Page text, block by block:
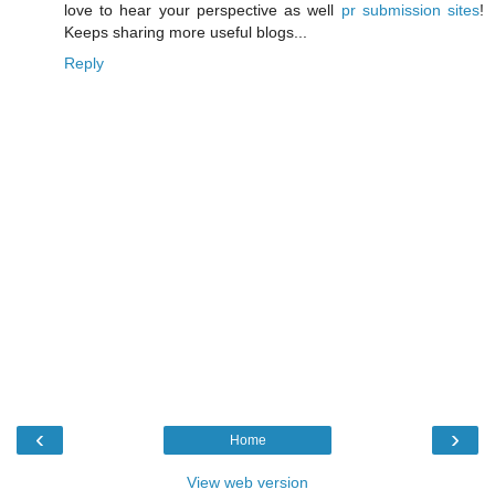
love to hear your perspective as well pr submission sites!
Keeps sharing more useful blogs...
Reply
‹ ›
Home
View web version